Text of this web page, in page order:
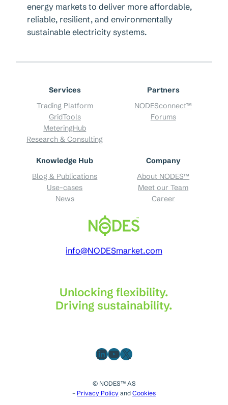
energy markets to deliver more affordable,
reliable, resilient, and environmentally
sustainable electricity systems.
Services
Trading Platform
GridTools
MeteringHub
Research & Consulting
Partners
NODESconnect™
Forums
Knowledge Hub
Blog & Publications
Use-cases
News
Company
About NODES™
Meet our Team
Career
info@NODESmarket.com
Unlocking flexibility.
Driving sustainability.
LinkedIn
YouTube
X
© NODES™ AS
– Privacy Policy and Cookies